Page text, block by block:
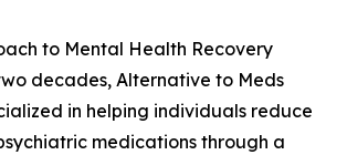
to Mental Health Recovery
decades, Alternative to Meds
in helping individuals reduce
medications through a